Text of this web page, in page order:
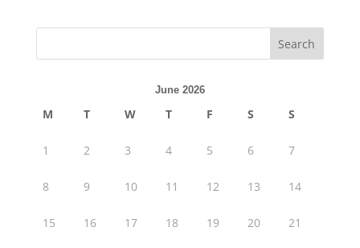
June 2026
M T W T F S S
1 2 3 4 5 6 7
8 9 10 11 12 13 14
15 16 17 18 19 20 21